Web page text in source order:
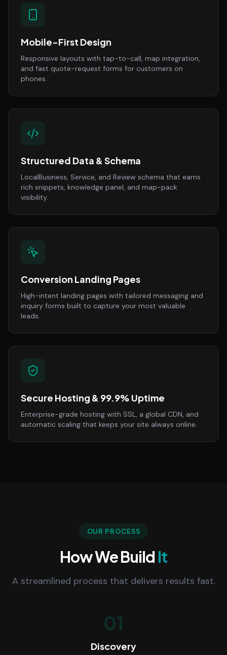
Mobile-First Design
Responsive layouts with tap-to-call, map integration,
and fast quote-request forms for customers on
phones.
Structured Data & Schema
LocalBusiness, Service, and Review schema that earns
rich snippets, knowledge panel, and map-pack
visibility.
Conversion Landing Pages
High-intent landing pages with tailored messaging and
inquiry forms built to capture your most valuable
leads.
Secure Hosting & 99.9% Uptime
Enterprise-grade hosting with SSL, a global CDN, and
automatic scaling that keeps your site always online.
OUR PROCESS
How We Build It
A streamlined process that delivers results fast.
01
Discovery